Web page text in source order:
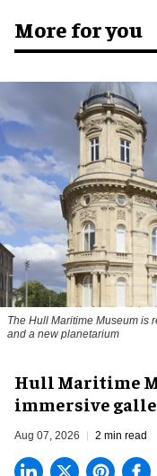
More for you
The Hull Maritime Museum is
and a new planetarium
Hull Maritime
immersive
Aug 07, 2026 2 min read